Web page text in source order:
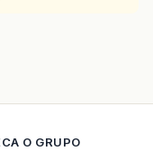
O GRUPO